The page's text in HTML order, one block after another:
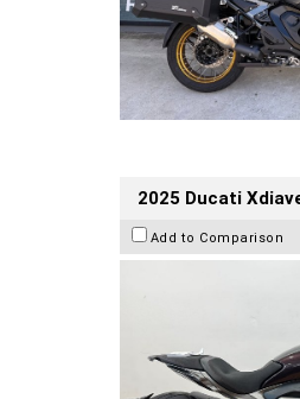
2025 Ducati
Add to Comparison